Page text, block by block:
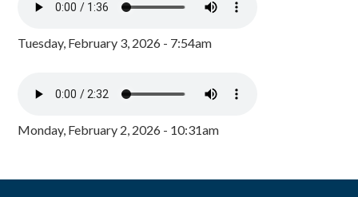
Tuesday, February 3, 2026 - 7:54am
Monday, February 2, 2026 - 10:31am